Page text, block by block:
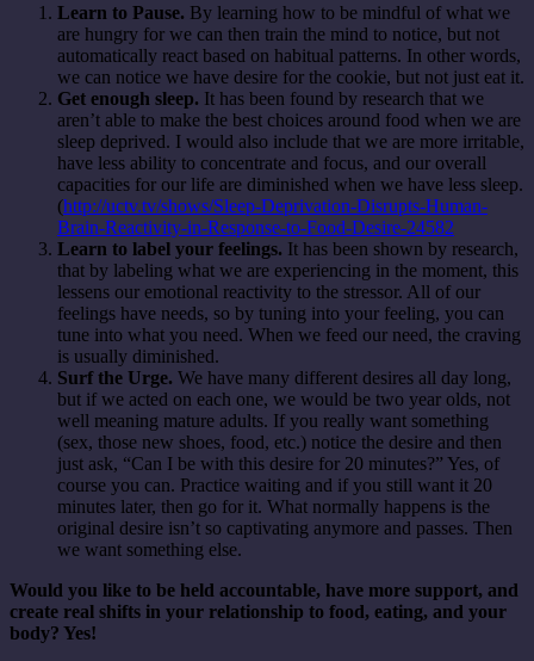
Learn to Pause. By learning how to be mindful of what we
are hungry for we can then train the mind to notice, but not
automatically react based on habitual patterns. In other words,
we can notice we have desire for the cookie, but not just eat it.
Get enough sleep. It has been found by research that we
aren’t able to make the best choices around food when we are
sleep deprived. I would also include that we are more irritable,
have less ability to concentrate and focus, and our overall
capacities for our life are diminished when we have less sleep.
(http://uctv.tv/shows/Sleep-Deprivation-Disrupts-Human-
Brain-Reactivity-in-Response-to-Food-Desire-24582
Learn to label your feelings. It has been shown by research,
that by labeling what we are experiencing in the moment, this
lessens our emotional reactivity to the stressor. All of our
feelings have needs, so by tuning into your feeling, you can
tune into what you need. When we feed our need, the craving
is usually diminished.
Surf the Urge. We have many different desires all day long,
but if we acted on each one, we would be two year olds, not
well meaning mature adults. If you really want something
(sex, those new shoes, food, etc.) notice the desire and then
just ask, “Can I be with this desire for 20 minutes?” Yes, of
course you can. Practice waiting and if you still want it 20
minutes later, then go for it. What normally happens is the
original desire isn’t so captivating anymore and passes. Then
we want something else.
Would you like to be held accountable, have more support, and
create real shifts in your relationship to food, eating, and your
body? Yes!